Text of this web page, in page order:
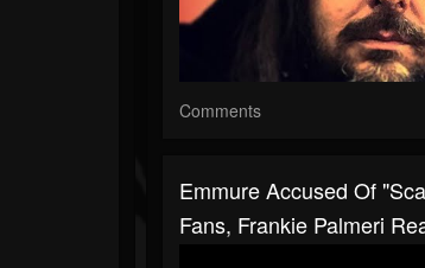
Comments
Emmure Accused Of
Fans, Frankie Palmeri